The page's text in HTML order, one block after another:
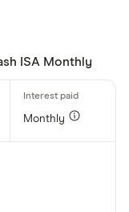
Account
All
ISA Monthly
Monthly